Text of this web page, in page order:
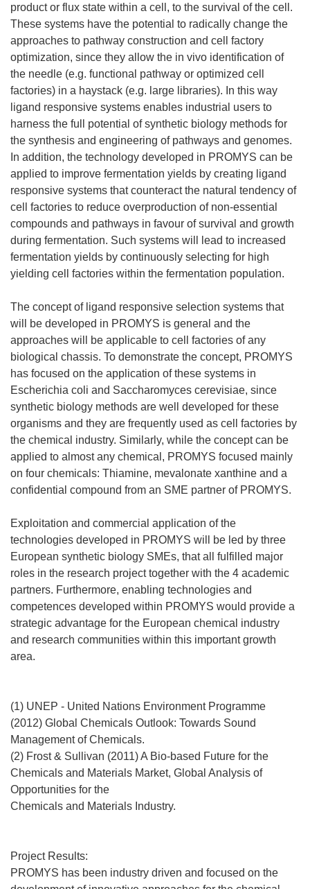
product or flux state within a cell, to the survival of the cell.
These systems have the potential to radically change the
approaches to pathway construction and cell factory
optimization, since they allow the in vivo identification of
the needle (e.g. functional pathway or optimized cell
factories) in a haystack (e.g. large libraries). In this way
ligand responsive systems enables industrial users to
harness the full potential of synthetic biology methods for
the synthesis and engineering of pathways and genomes.
In addition, the technology developed in PROMYS can be
applied to improve fermentation yields by creating ligand
responsive systems that counteract the natural tendency of
cell factories to reduce overproduction of non-essential
compounds and pathways in favour of survival and growth
during fermentation. Such systems will lead to increased
fermentation yields by continuously selecting for high
yielding cell factories within the fermentation population.
The concept of ligand responsive selection systems that
will be developed in PROMYS is general and the
approaches will be applicable to cell factories of any
biological chassis. To demonstrate the concept, PROMYS
has focused on the application of these systems in
Escherichia coli and Saccharomyces cerevisiae, since
synthetic biology methods are well developed for these
organisms and they are frequently used as cell factories by
the chemical industry. Similarly, while the concept can be
applied to almost any chemical, PROMYS focused mainly
on four chemicals: Thiamine, mevalonate xanthine and a
confidential compound from an SME partner of PROMYS.
Exploitation and commercial application of the
technologies developed in PROMYS will be led by three
European synthetic biology SMEs, that all fulfilled major
roles in the research project together with the 4 academic
partners. Furthermore, enabling technologies and
competences developed within PROMYS would provide a
strategic advantage for the European chemical industry
and research communities within this important growth
area.
(1) UNEP - United Nations Environment Programme
(2012) Global Chemicals Outlook: Towards Sound
Management of Chemicals.
(2) Frost & Sullivan (2011) A Bio-based Future for the
Chemicals and Materials Market, Global Analysis of
Opportunities for the
Chemicals and Materials Industry.
Project Results:
PROMYS has been industry driven and focused on the